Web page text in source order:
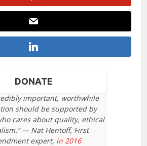
DONATE
important, worthwhile
should be supported by
cares about quality, ethical
— Nat Hentoff, First
expert, in 2016